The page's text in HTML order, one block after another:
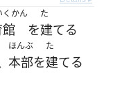
くかん
を
た
建てる
ほんぶ
本部を
た
建てる